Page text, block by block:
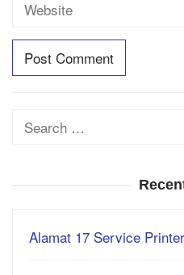
Search
Alamat 17 Service